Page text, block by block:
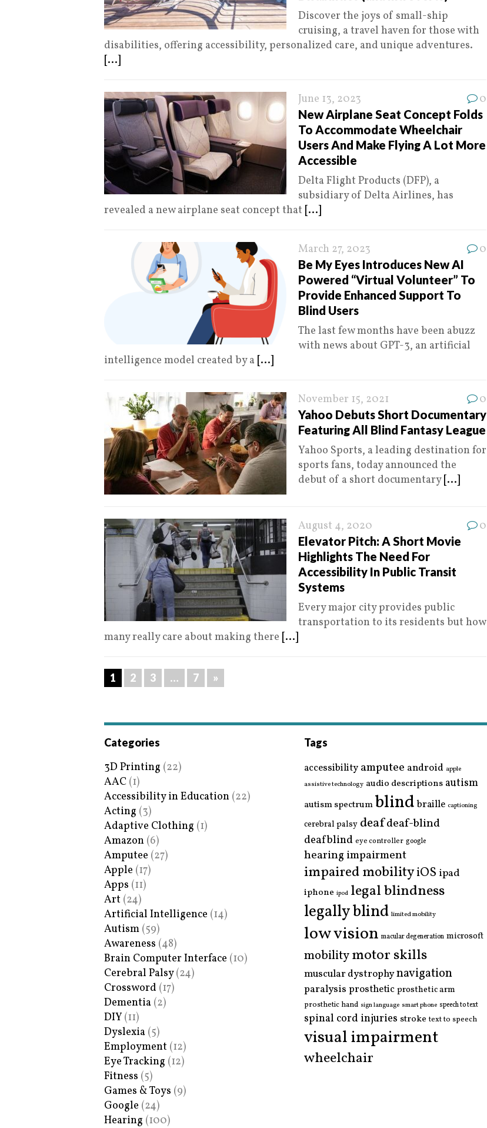
Discover the joys of small-ship
cruising, a travel haven for those with
disabilities, offering accessibility, personalized care, and unique adventures.
[...]
June 13, 2023 0
New Airplane Seat Concept Folds
To Accommodate Wheelchair
Users And Make Flying A Lot More
Accessible
Delta Flight Products (DFP), a
subsidiary of Delta Airlines, has
revealed a new airplane seat concept that [...]
March 27, 2023 0
Be My Eyes Introduces New AI
Powered “Virtual Volunteer” To
Provide Enhanced Support To
Blind Users
The last few months have been abuzz
with news about GPT-3, an artificial
intelligence model created by a [...]
November 15, 2021 0
Yahoo Debuts Short Documentary
Featuring All Blind Fantasy League
Yahoo Sports, a leading destination for
sports fans, today announced the
debut of a short documentary [...]
August 4, 2020 0
Elevator Pitch: A Short Movie
Highlights The Need For
Accessibility In Public Transit
Systems
Every major city provides public
transportation to its residents but how
many really care about making there [...]
1 2 3 … 7 »
Categories
3D Printing (22)
AAC (1)
Accessibility in Education (22)
Acting (3)
Adaptive Clothing (1)
Amazon (6)
Amputee (27)
Apple (17)
Apps (11)
Art (24)
Artificial Intelligence (14)
Autism (59)
Awareness (48)
Brain Computer Interface (10)
Cerebral Palsy(24)
Crossword (17)
Dementia (2)
DIY (11)
Dyslexia (5)
Employment (12)
Eye Tracking (12)
Fitness (5)
Games & Toys (9)
Google (24)
Hearing (100)
Tags
accessibility amputee android apple
assistive technology audio descriptions autism
autism spectrumblind braille captioning
cerebral palsy deafdeaf-blind
deafblind eye controller google
hearing impairment
impaired mobilityiOS ipad
iphone ipod legal blindness
legally blind limited mobility
low vision macular degeneration microsoft
mobilitymotor skills
muscular dystrophynavigation
paralysis prostheticprosthetic arm
prosthetic hand sign language smart phone speech to text
spinal cord injuries stroke text to speech
visual impairment
wheelchair